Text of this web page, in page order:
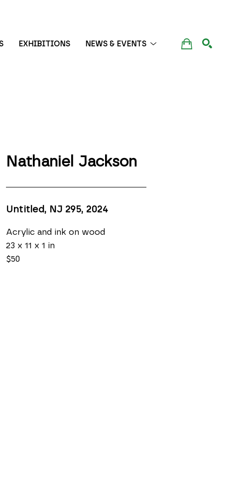
EXHIBITIONS NEWS & EVENTS
Nathaniel Jackson
Untitled, NJ 295, 2024
Acrylic and ink on wood
23 x 11 x 1 in
$50